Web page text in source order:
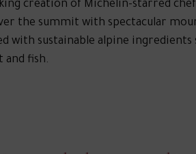
creation of Michelin-starred
the summit with spectacular
with sustainable alpine ingredients
and fish.